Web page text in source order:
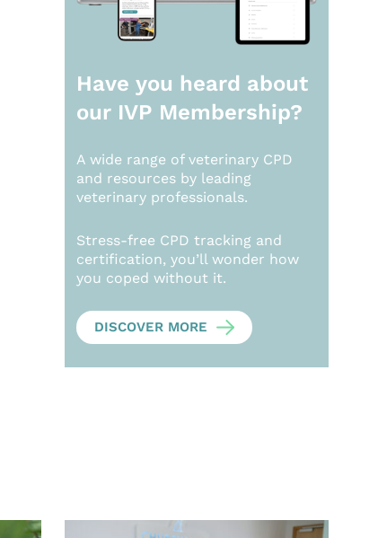
Have you heard about
our IVP Membership?
A wide range of veterinary CPD
and resources by leading
veterinary professionals.
Stress-free CPD tracking and
certification, you’ll wonder how
you coped without it.
DISCOVER MORE